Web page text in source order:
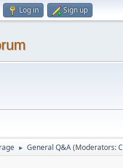
Log in Sign up
► General Q&A(Moderators: